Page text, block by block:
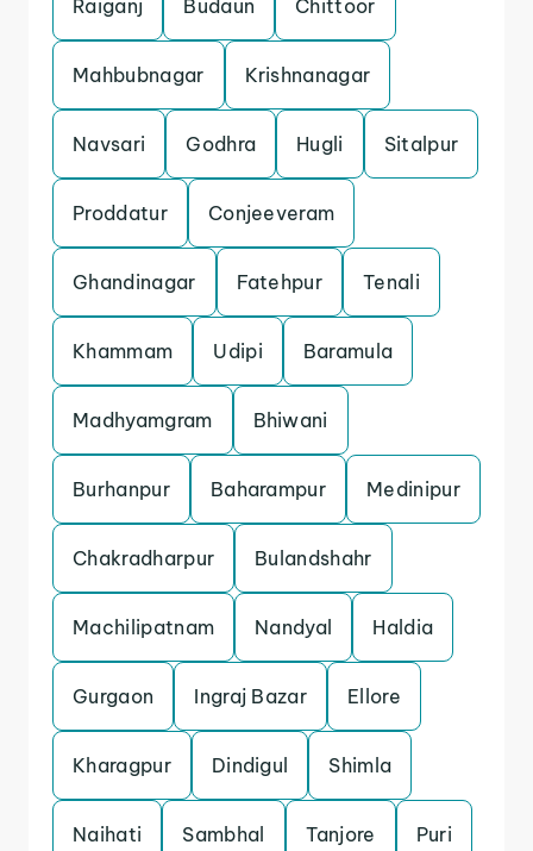
Raiganj Budaun Chittoor
Mahbubnagar Krishnanagar
Navsari Godhra Hugli Sitalpur
Proddatur Conjeeveram
Ghandinagar Fatehpur Tenali
Khammam Udipi Baramula
Madhyamgram Bhiwani
Burhanpur Baharampur Medinipur
Chakradharpur Bulandshahr
Machilipatnam Nandyal Haldia
Gurgaon Ingraj Bazar Ellore
Kharagpur Dindigul Shimla
Naihati Sambhal Tanjore Puri